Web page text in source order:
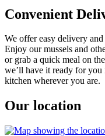
Convenient
We offer easy delivery
Enjoy our mussels and
or grab a quick meal on
we’ll have it ready for
kitchen wherever you are.
Our location